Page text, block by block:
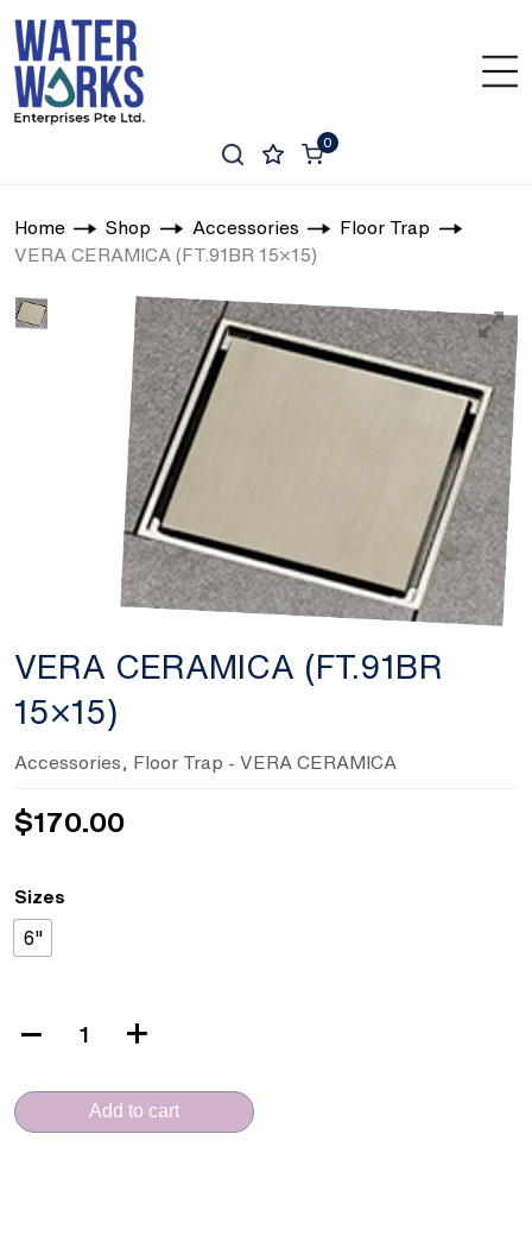
0
Home Shop Accessories
Floor Trap
VERA CERAMICA (FT.91BR 15×15)
VERA CERAMICA (FT.91BR
15×15)
Accessories Floor Trap - VERA CERAMICA
$170.00
Sizes
6"
(FT.91BR
15x15)
Add to cart